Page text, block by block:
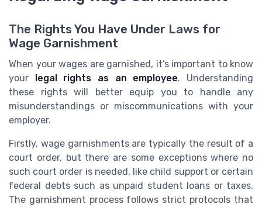
The Rights You Have Under Laws for
Wage Garnishment
When your wages are garnished, it’s important to know
your legal rights as an employee. Understanding
these rights will better equip you to handle any
misunderstandings or miscommunications with your
employer.
Firstly, wage garnishments are typically the result of a
court order, but there are some exceptions where no
such court order is needed, like child support or certain
federal debts such as unpaid student loans or taxes.
The garnishment process follows strict protocols that